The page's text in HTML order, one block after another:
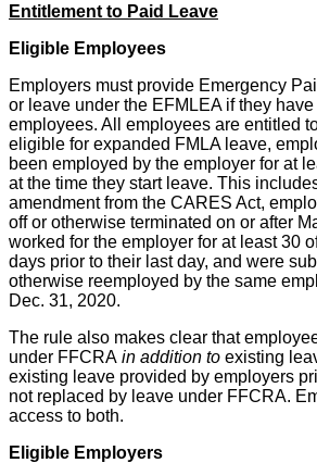
Entitlement to Paid Leave
Eligible Employees
Employers must provide Emergency
or leave under the EFMLEA if they
employees. All employees are entitled
eligible for expanded FMLA leave,
been employed by the employer for at
at the time they start leave. This
amendment from the CARES Act,
off or otherwise terminated on or after
worked for the employer for at least 30
days prior to their last day, and were
otherwise reemployed by the same
Dec. 31, 2020.
The rule also makes clear that
under FFCRA in addition to existing
existing leave provided by employers
not replaced by leave under FFCRA.
access to both.
Eligible Employers